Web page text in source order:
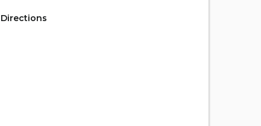
Directions